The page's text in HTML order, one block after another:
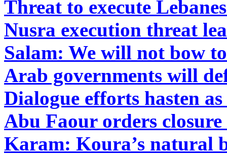
Threat to execute
Nusra execution threat
Salam: We will not bow
Arab governments will
Dialogue efforts hasten
Abu Faour orders
Karam: Koura’s natural